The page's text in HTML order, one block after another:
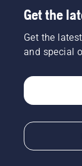
Get the
Get the
and special